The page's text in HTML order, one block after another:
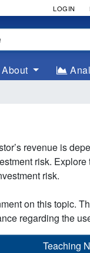
LOGIN
About
revenue is
risk.
risk.
on this topic.
regarding the
Teaching